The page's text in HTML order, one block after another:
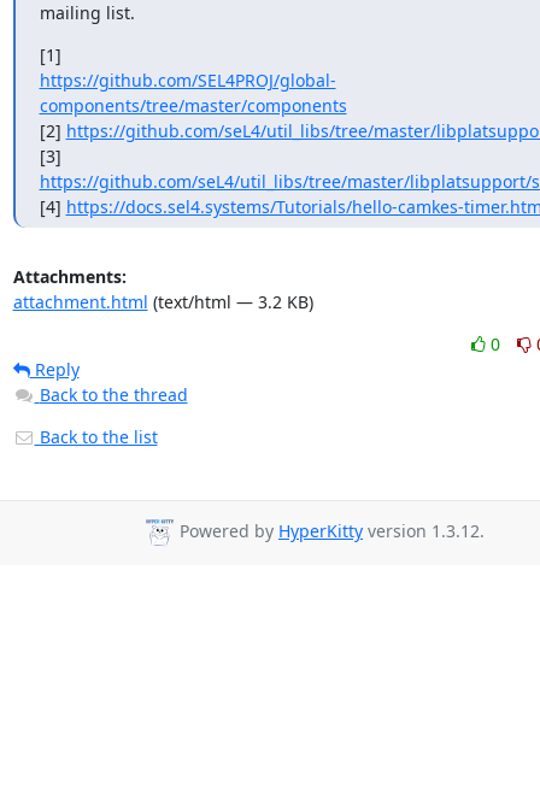
mailing list.
https://github.com/SEL4PROJ/global-
components/tree/master/components
[2] https://github.com/seL4/util_libs/tree/master/
https://github.com/seL4/util_libs/tree/master/libplatsupport/
[4] https://docs.sel4.systems/Tutorials/hello-camkes-
Attachments:
attachment.html (text/html — 3.2 KB)
0
Reply
Back to the thread
Back to the list
Powered by HyperKitty version 1.3.12.